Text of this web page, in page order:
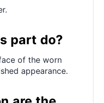
part do?
of the worn
appearance.